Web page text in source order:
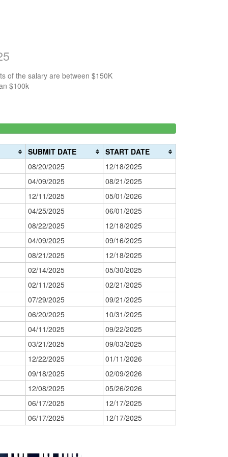
of the salary are between $150K
$100k
SUBMIT DATE
START DATE
08/20/2025
12/18/2025
04/09/2025
08/21/2025
12/11/2025
05/01/2026
04/25/2025
06/01/2025
08/22/2025
12/18/2025
04/09/2025
09/16/2025
08/21/2025
12/18/2025
02/14/2025
05/30/2025
02/11/2025
02/21/2025
07/29/2025
09/21/2025
06/20/2025
10/31/2025
04/11/2025
09/22/2025
03/21/2025
09/03/2025
12/22/2025
01/11/2026
09/18/2025
02/09/2026
12/08/2025
05/26/2026
06/17/2025
12/17/2025
06/17/2025
12/17/2025